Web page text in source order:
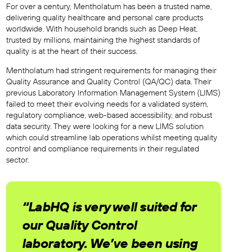
For over a century, Mentholatum has been a trusted name,
delivering quality healthcare and personal care products
worldwide. With household brands such as Deep Heat,
trusted by millions, maintaining the highest standards of
quality is at the heart of their success.
Mentholatum had stringent requirements for managing their
Quality Assurance and Quality Control (QA/QC) data. Their
previous Laboratory Information Management System (LIMS)
failed to meet their evolving needs for a validated system,
regulatory compliance, web-based accessibility, and robust
data security. They were looking for a new LIMS solution
which could streamline lab operations whilst meeting quality
control and compliance requirements in their regulated
sector.
“LabHQ is very well suited for
our Quality Control
laboratory. We’ve been using